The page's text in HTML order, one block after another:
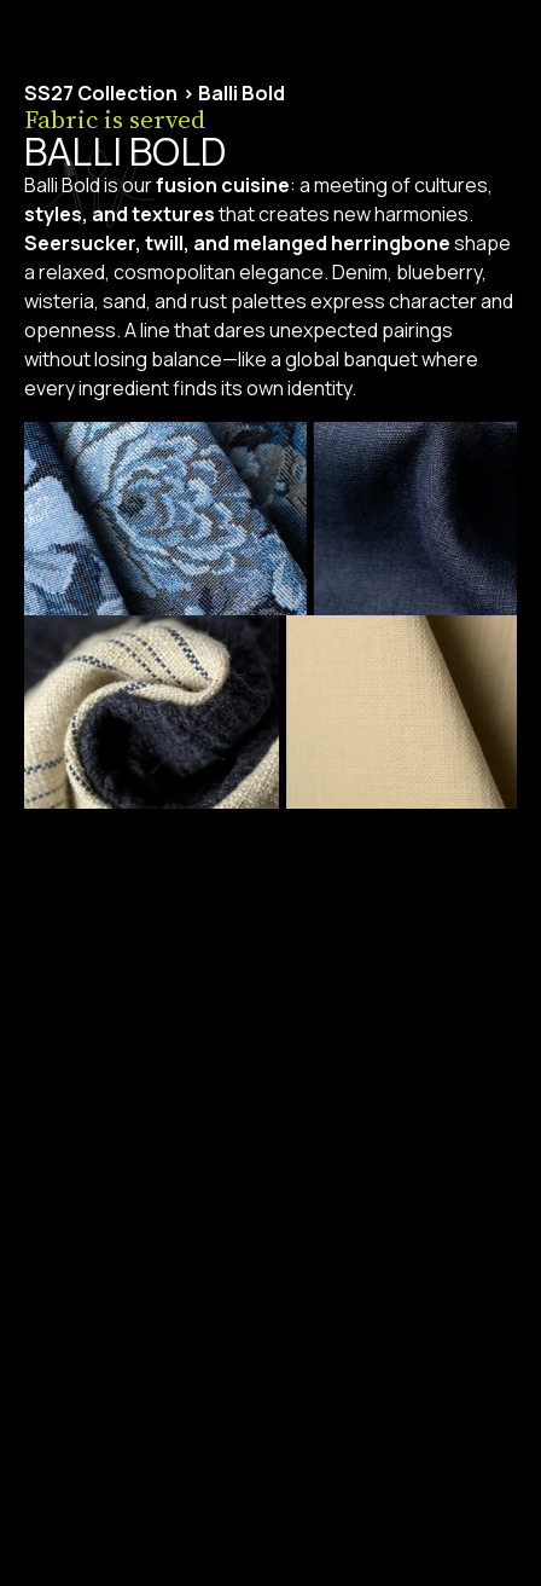
SS27 Collection > Balli Bold
Fabric is served
BALLI BOLD
Balli Bold is ourfusion cuisine: a meeting of cultures,
styles, and texturesthat creates new harmonies.
Seersucker, twill, and melanged herringboneshape
a relaxed, cosmopolitan elegance. Denim, blueberry,
wisteria, sand, and rust palettes express character and
openness. A line that dares unexpected pairings
without losing balance—like a global banquet where
every ingredient finds its own identity.